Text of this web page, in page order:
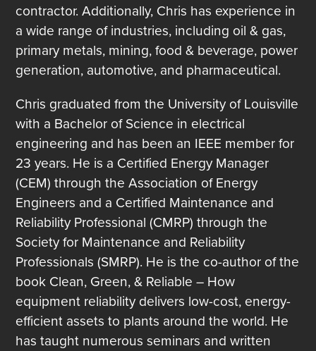
contractor. Additionally, Chris has experience in
a wide range of industries, including oil & gas,
primary metals, mining, food & beverage, power
generation, automotive, and pharmaceutical.
Chris graduated from the University of Louisville
with a Bachelor of Science in electrical
engineering and has been an IEEE member for
23 years. He is a Certified Energy Manager
(CEM) through the Association of Energy
Engineers and a Certified Maintenance and
Reliability Professional (CMRP) through the
Society for Maintenance and Reliability
Professionals (SMRP). He is the co-author of the
book Clean, Green, & Reliable – How
equipment reliability delivers low-cost, energy-
efficient assets to plants around the world. He
has taught numerous seminars and written